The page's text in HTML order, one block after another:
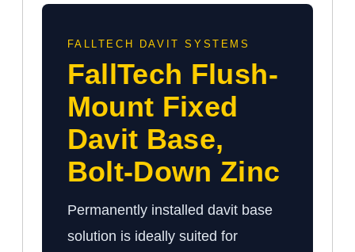
FALLTECH DAVIT SYSTEMS
FallTech Flush-
Mount Fixed
Davit Base,
Bolt-Down Zinc
Permanently installed davit base
solution is ideally suited for